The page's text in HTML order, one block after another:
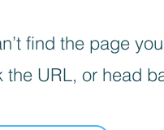
find the page
the URL, or head